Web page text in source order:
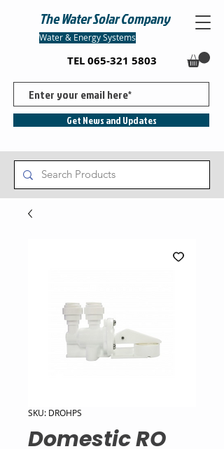
The Water Solar Company
Water & Energy Systems
Get News and Updates
TEL065-321 5803
SKU: DROHPS
Domestic RO